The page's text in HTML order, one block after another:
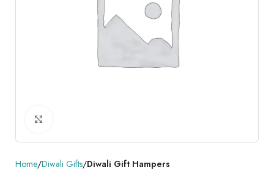
Home Diwali Gifts Diwali Gift Hampers